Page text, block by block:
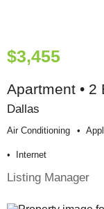
$3,455
Apartment • 2
Dallas
Air Conditioning
Internet
Listing Manager